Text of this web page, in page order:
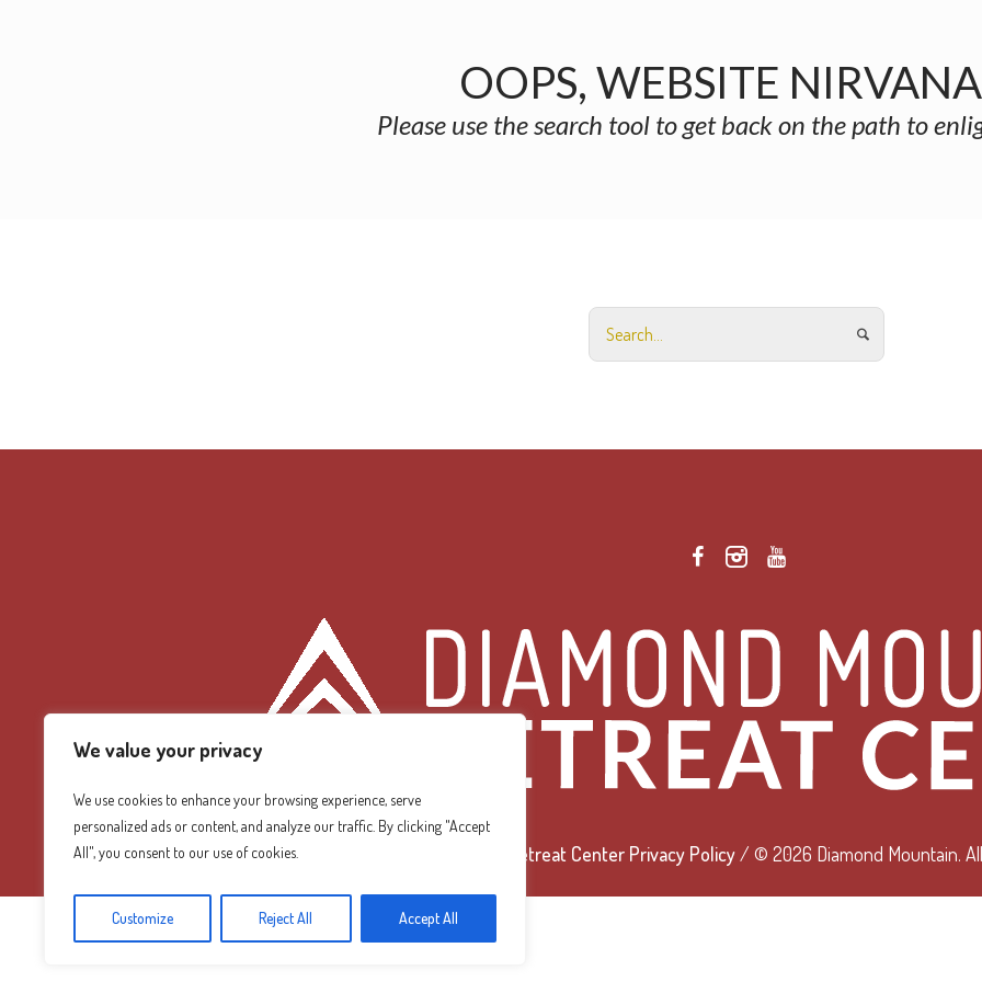
We value your privacy
We use cookies to enhance your browsing experience, serve
personalized ads or content, and analyze our traffic. By clicking "Accept
All", you consent to our use of cookies.
Customize Reject All Accept All
OOPS, WEBSITE
Please use the search tool to get back on the path to
Diamond Mountain Retreat Center Privacy Policy/ © 2026 Diamond Mountain.